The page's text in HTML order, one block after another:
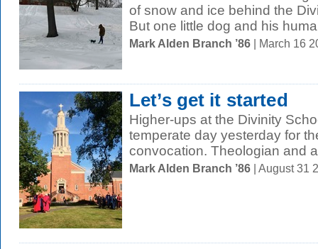
of snow and ice behind the
But one little dog and his
Mark Alden Branch ’86 | March 16
Let’s get it started
Higher-ups at the Divinity
temperate day yesterday for
convocation. Theologian and
Mark Alden Branch ’86 | August 31